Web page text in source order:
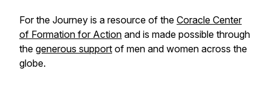
For the Journey is a resource of the Coracle Center
of Formation forAction and is made possible through
the generous support of men and women across the
globe.